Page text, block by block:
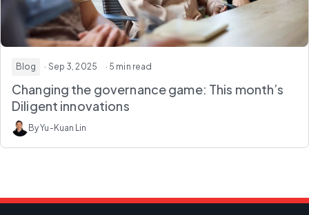
Blog · Sep 3, 2025 · 5 min read
Changing the governance game: This month’s
Diligent innovations
By Yu-Kuan Lin